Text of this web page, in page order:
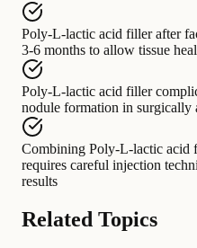
Poly-L-lactic acid filler after
3-6 months to allow tissue
Poly-L-lactic acid filler
nodule formation in surgically
Combining Poly-L-lactic acid
requires careful injection
results
Related Topics